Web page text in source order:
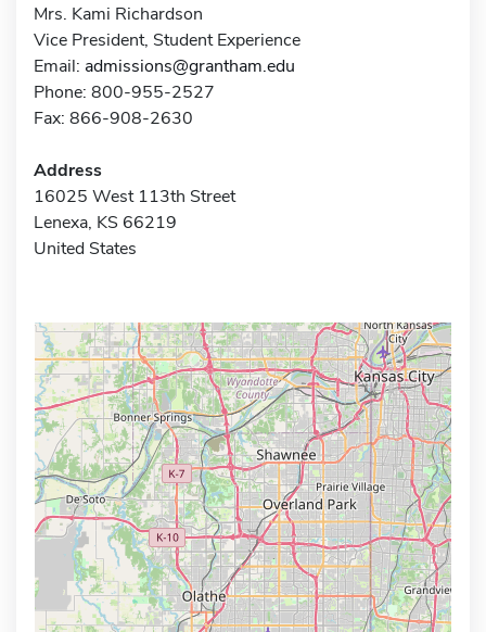
Mrs. Kami Richardson
Vice President, Student Experience
Email: admissions@grantham.edu
Phone: 800-955-2527
Fax: 866-908-2630
Address
16025 West 113th Street
Lenexa, KS 66219
United States